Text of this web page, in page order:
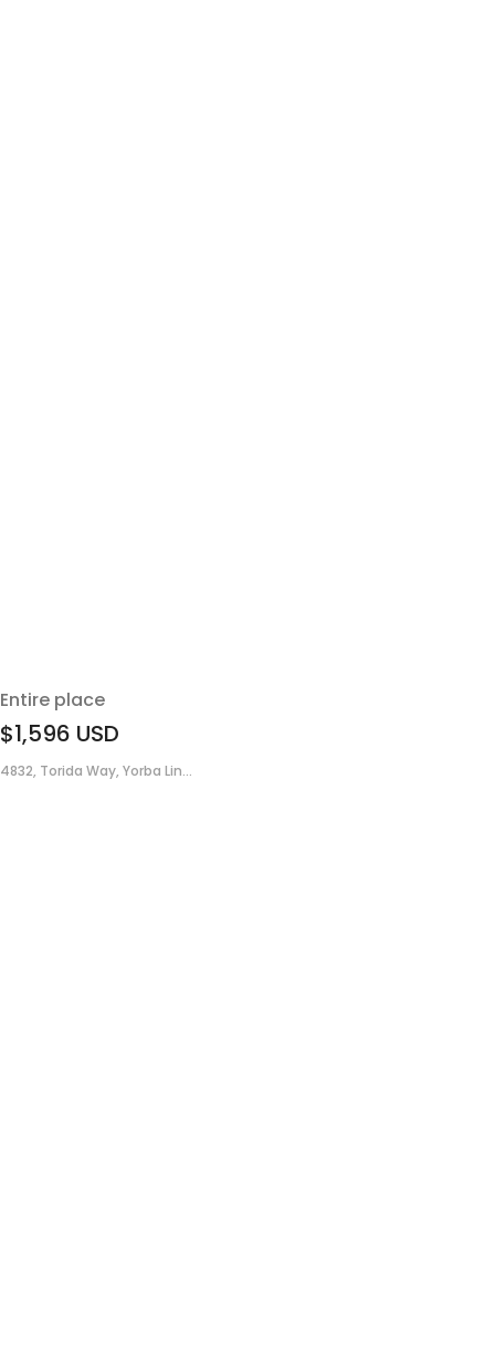
Entire place
$1,596 USD
4832, Torida Way, Yorba Lin...